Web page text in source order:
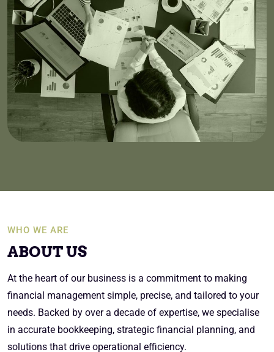
WHO WE ARE
ABOUT US
At the heart of our business is a commitment to making
financial management simple, precise, and tailored to your
needs. Backed by over a decade of expertise, we specialise
in accurate bookkeeping, strategic financial planning, and
solutions that drive operational efficiency.